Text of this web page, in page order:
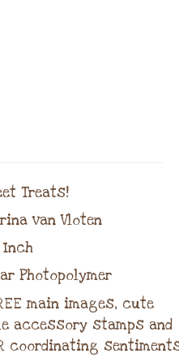
Treats!
van Vloten
Inch
Photopolymer
main images, cute
accessory stamps and
coordinating